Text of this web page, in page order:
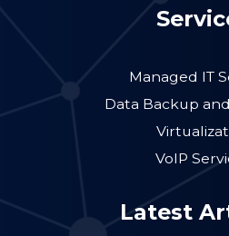
Managed IT
Data Backup
VoIP
Latest